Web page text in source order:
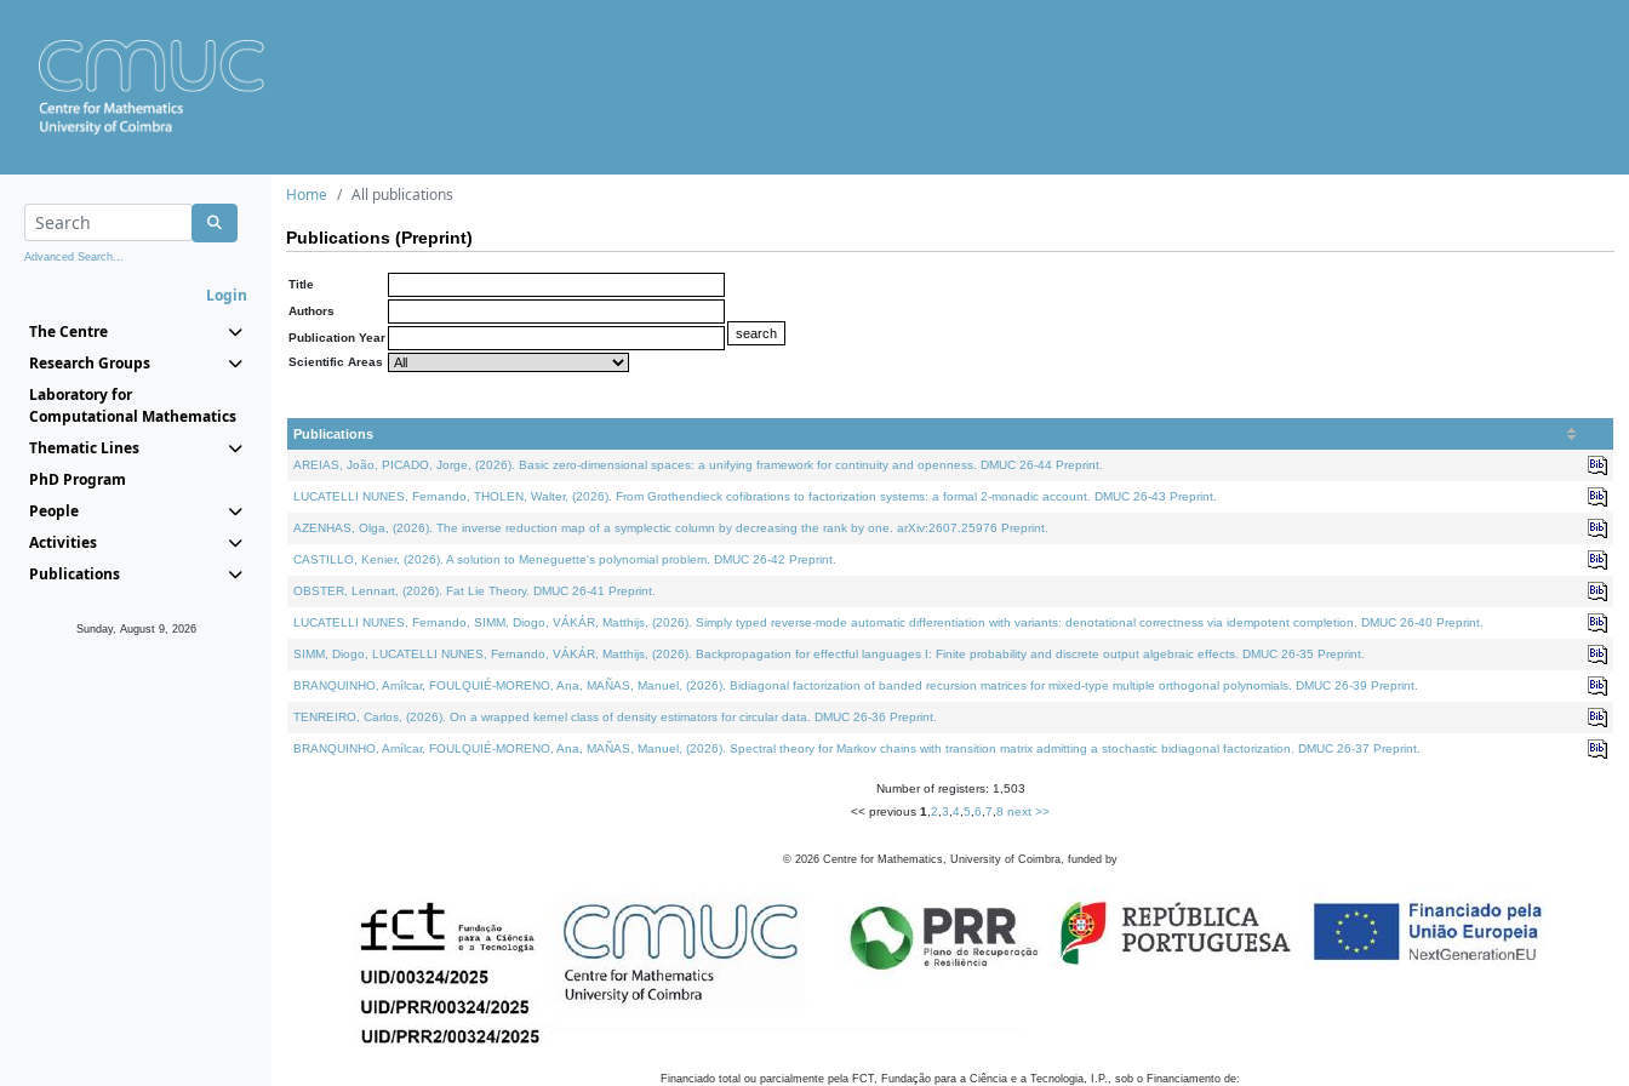
Advanced Search...
Login
The Centre
Research Groups
Laboratory for
Computational Mathematics
Thematic Lines
PhD Program
People
Activities
Publications
Sunday, August 9, 2026
Home All publications
Publications (Preprint)
Title
Authors
Publication Year
Scientific Areas
Publications
AREIAS, João, PICADO, Jorge, (2026). Basic zero-dimensional spaces: a unifying framework for continuity and openness. DMUC 26-44 Preprint.
LUCATELLI NUNES, Fernando, THOLEN, Walter, (2026). From Grothendieck cofibrations to factorization systems: a formal 2-monadic account. DMUC 26-43 Preprint.
AZENHAS, Olga, (2026). The inverse reduction map of a symplectic column by decreasing the rank by one. arXiv:2607.25976 Preprint.
CASTILLO, Kenier, (2026). A solution to Meneguette's polynomial problem. DMUC 26-42 Preprint.
OBSTER, Lennart, (2026). Fat Lie Theory. DMUC 26-41 Preprint.
LUCATELLI NUNES, Fernando, SIMM, Diogo, VÁKÁR, Matthijs, (2026). Simply typed reverse-mode automatic differentiation with variants: denotational correctness via idempotent completion. DMUC 26-40 Preprint.
SIMM, Diogo, LUCATELLI NUNES, Fernando, VÁKÁR, Matthijs, (2026). Backpropagation for effectful languages I: Finite probability and discrete output algebraic effects. DMUC 26-35 Preprint.
BRANQUINHO, Amílcar, FOULQUIÉ-MORENO, Ana, MAÑAS, Manuel, (2026). Bidiagonal factorization of banded recursion matrices for mixed-type multiple orthogonal polynomials. DMUC 26-39 Preprint.
TENREIRO, Carlos, (2026). On a wrapped kernel class of density estimators for circular data. DMUC 26-36 Preprint.
BRANQUINHO, Amílcar, FOULQUIÉ-MORENO, Ana, MAÑAS, Manuel, (2026). Spectral theory for Markov chains with transition matrix admitting a stochastic bidiagonal factorization. DMUC 26-37 Preprint.
Number of registers: 1,503
<< previous 1 2 3 4 5 6 7 8 next >>
© 2026 Centre for Mathematics, University of Coimbra, funded by
Financiado total ou parcialmente pela FCT, Fundação para a Ciência e a Tecnologia, I.P., sob o Financiamento de: